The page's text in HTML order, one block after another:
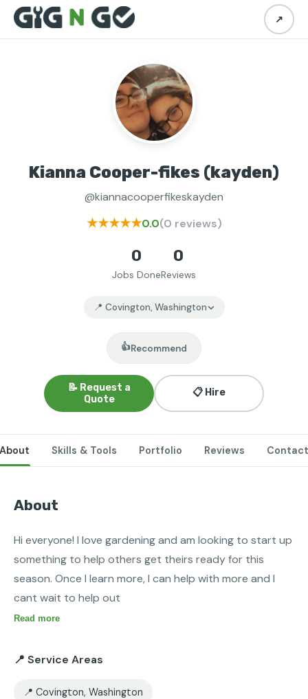
↗
Kianna Cooper-fikes (kayden)
@kiannacooperfikeskayden
★★★★★0.0(0 reviews)
0
Jobs Done
0
Reviews
📍 Covington, Washington
👍Recommend
📝 Request a
Quote
📋 Hire
About Skills & Tools Portfolio Reviews Contact
About
Hi everyone! I love gardening and am looking to start up
something to help others get theirs ready for this
season. Once I learn more, I can help with more and I
cant wait to help out
Read more
📍 Service Areas
📍 Covington, Washington